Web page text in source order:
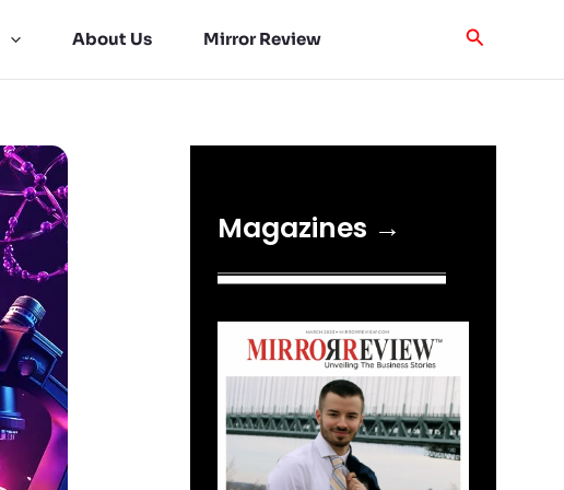
About Us Mirror Review
Magazines →